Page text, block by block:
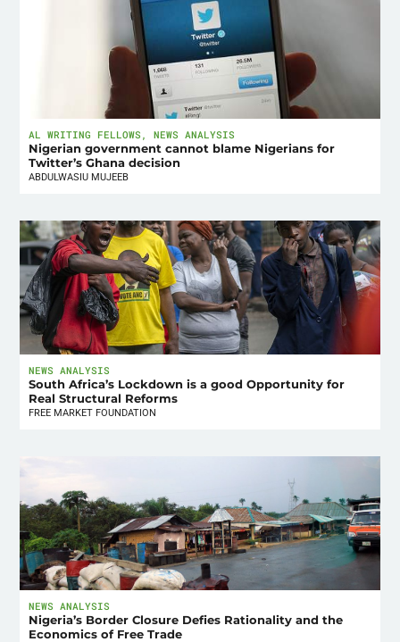
AL WRITING FELLOWS ,NEWS ANALYSIS
Nigerian government cannot blame Nigerians for
Twitter’s Ghana decision
ABDULWASIU MUJEEB
NEWS ANALYSIS
South Africa’s Lockdown is a good Opportunity for
Real Structural Reforms
FREE MARKET FOUNDATION
NEWS ANALYSIS
Nigeria’s Border Closure Defies Rationality and the
Economics of Free Trade